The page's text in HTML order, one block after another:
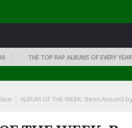
THE TOP RAP ALBUMS OF EVERY YEAR …
ALBUM OF THE WEEK: Been Around